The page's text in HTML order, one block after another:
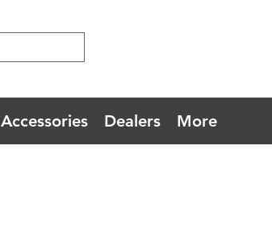
Accessories Dealers More